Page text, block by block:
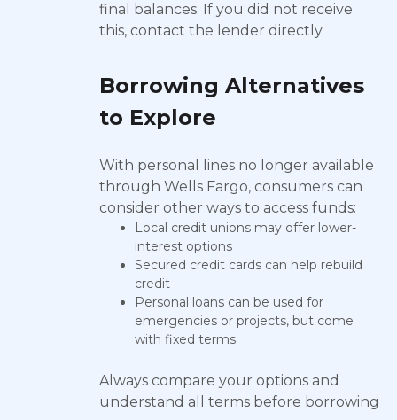
final balances. If you did not receive
this, contact the lender directly.
Borrowing Alternatives
to Explore
With personal lines no longer available
through Wells Fargo, consumers can
consider other ways to access funds:
Local credit unions may offer lower-
interest options
Secured credit cards can help rebuild
credit
Personal loans can be used for
emergencies or projects, but come
with fixed terms
Always compare your options and
understand all terms before borrowing